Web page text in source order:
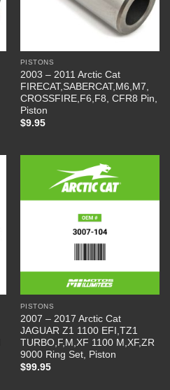
PISTONS
2003 – 2011 Arctic Cat
FIRECAT,SABERCAT,M6,M7,
CROSSFIRE,F6,F8, CFR8 Pin,
Piston
$9.95
PISTONS
2007 – 2017 Arctic Cat
JAGUAR Z1 1100 EFI,TZ1
TURBO,F,M,XF 1100 M,XF,ZR
9000 Ring Set, Piston
$99.95